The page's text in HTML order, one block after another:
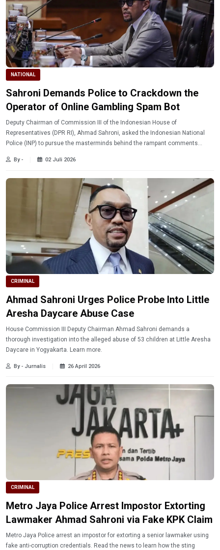
NATIONAL
Sahroni Demands Police to Crackdown the
Operator of Online Gambling Spam Bot
Deputy Chairman of Commission III of the Indonesian House of
Representatives (DPR RI), Ahmad Sahroni, asked the Indonesian National
Police (INP) to pursue the masterminds behind the rampant comments
By - 02 Juli 2026
CRIMINAL
Ahmad Sahroni Urges Police Probe Into Little
Aresha Daycare Abuse Case
House Commission III Deputy Chairman Ahmad Sahroni demands a
thorough investigation into the alleged abuse of 53 children at Little Aresha
Daycare in Yogyakarta. Learn more.
By - Jurnalis 26 April 2026
CRIMINAL
Metro Jaya Police Arrest Impostor Extorting
Lawmaker Ahmad Sahroni via Fake KPK Claim
Metro Jaya Police arrest an impostor for extorting a senior lawmaker using
fake anti-corruption credentials. Read the news to learn how the sting